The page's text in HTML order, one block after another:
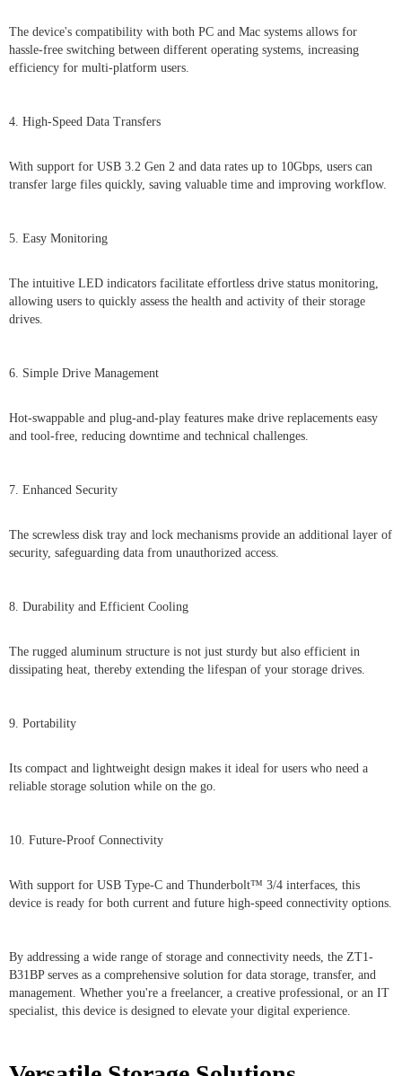
The device's compatibility with both PC and Mac systems allows for
hassle-free switching between different operating systems, increasing
efficiency for multi-platform users.
4. High-Speed Data Transfers
With support for USB 3.2 Gen 2 and data rates up to 10Gbps, users can
transfer large files quickly, saving valuable time and improving workflow.
5. Easy Monitoring
The intuitive LED indicators facilitate effortless drive status monitoring,
allowing users to quickly assess the health and activity of their storage
drives.
6. Simple Drive Management
Hot-swappable and plug-and-play features make drive replacements easy
and tool-free, reducing downtime and technical challenges.
7. Enhanced Security
The screwless disk tray and lock mechanisms provide an additional layer of
security, safeguarding data from unauthorized access.
8. Durability and Efficient Cooling
The rugged aluminum structure is not just sturdy but also efficient in
dissipating heat, thereby extending the lifespan of your storage drives.
9. Portability
Its compact and lightweight design makes it ideal for users who need a
reliable storage solution while on the go.
10. Future-Proof Connectivity
With support for USB Type-C and Thunderbolt™ 3/4 interfaces, this
device is ready for both current and future high-speed connectivity options.
By addressing a wide range of storage and connectivity needs, the ZT1-
B31BP serves as a comprehensive solution for data storage, transfer, and
management. Whether you're a freelancer, a creative professional, or an IT
specialist, this device is designed to elevate your digital experience.